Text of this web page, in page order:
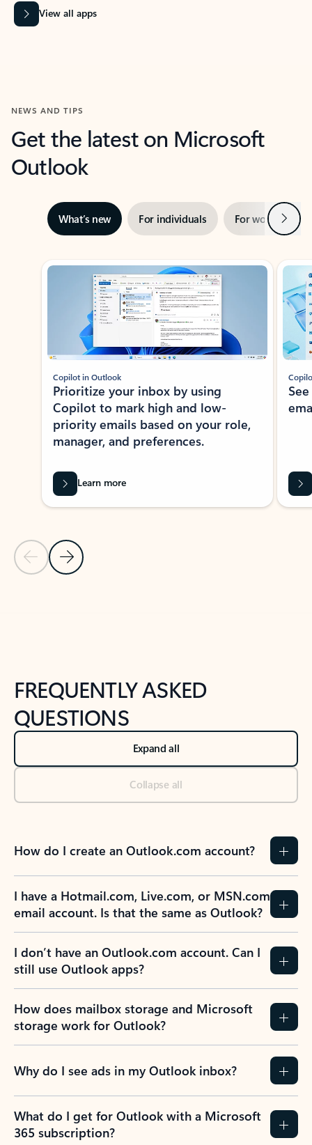
View all apps
NEWS AND TIPS
Get the latest on Microsoft
Outlook
What’s new For individuals For work Next
Showing slide 1 of 3
Previous Slide
Next Slide
Copilot in Outlook
Prioritize your inbox by using
Copilot to mark high and low-
priority emails based on your role,
manager, and preferences.
Learn more
FREQUENTLY ASKED
QUESTIONS
Expand all
Collapse all
How do I create an Outlook.com account?
I have a Hotmail.com, Live.com, or MSN.com
email account. Is that the same as Outlook?
I don’t have an Outlook.com account. Can I
still use Outlook apps?
How does mailbox storage and Microsoft
storage work for Outlook?
Why do I see ads in my Outlook inbox?
What do I get for Outlook with a Microsoft
365 subscription?